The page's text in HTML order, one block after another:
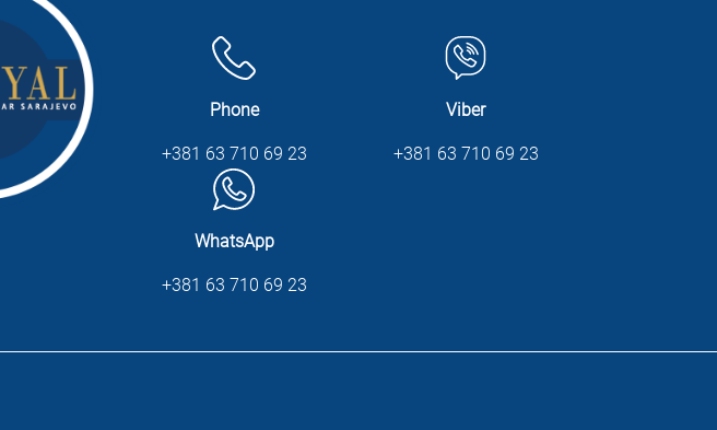
Phone
+381 63 710 69 23
Viber
+381 63 710 69 23
WhatsApp
+381 63 710 69 23